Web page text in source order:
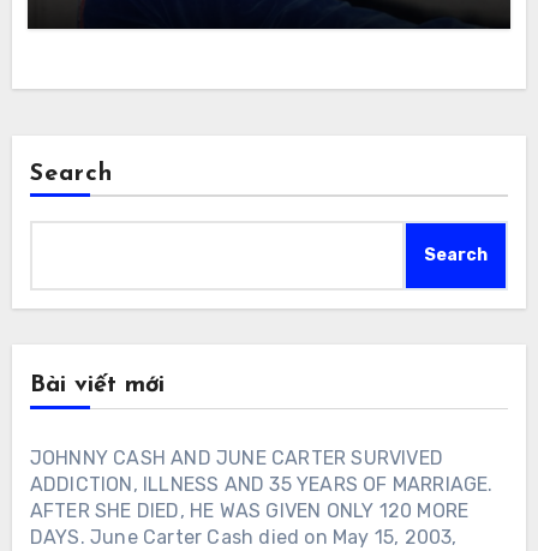
Search
Search
Bài viết mới
JOHNNY CASH AND JUNE CARTER SURVIVED
ADDICTION, ILLNESS AND 35 YEARS OF MARRIAGE.
AFTER SHE DIED, HE WAS GIVEN ONLY 120 MORE
DAYS. June Carter Cash died on May 15, 2003,